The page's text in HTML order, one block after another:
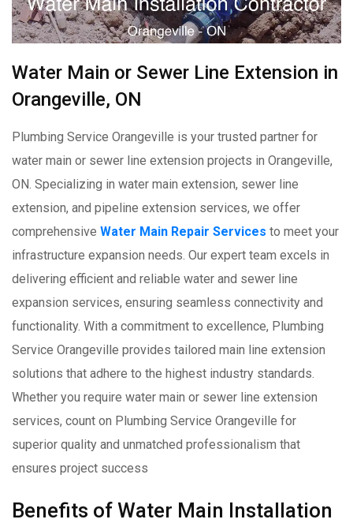
Water Main or Sewer Line Extension in
Orangeville, ON
Plumbing Service Orangeville is your trusted partner for
water main or sewer line extension projects in Orangeville,
ON. Specializing in water main extension, sewer line
extension, and pipeline extension services, we offer
comprehensive Water Main Repair Services to meet your
infrastructure expansion needs. Our expert team excels in
delivering efficient and reliable water and sewer line
expansion services, ensuring seamless connectivity and
functionality. With a commitment to excellence, Plumbing
Service Orangeville provides tailored main line extension
solutions that adhere to the highest industry standards.
Whether you require water main or sewer line extension
services, count on Plumbing Service Orangeville for
superior quality and unmatched professionalism that
ensures project success
Benefits of Water Main Installation